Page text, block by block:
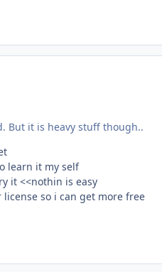
But it is heavy stuff though..
learn it my self
it <<nothin is easy
so i can get more free